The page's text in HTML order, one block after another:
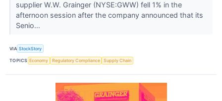
supplier W.W. Grainger (NYSE:GWW) fell 1% in the
afternoon session after the company announced that its
Senio...
VIA StockStory
TOPICS Economy Regulatory Compliance Supply Chain